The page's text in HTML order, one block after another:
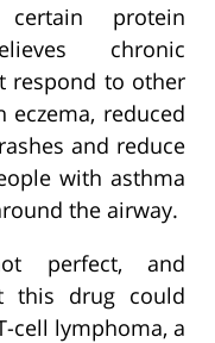
protein
chronic
respond to other
reduced
and reduce
with asthma
the airway.
perfect, and
this drug could
cell lymphoma, a